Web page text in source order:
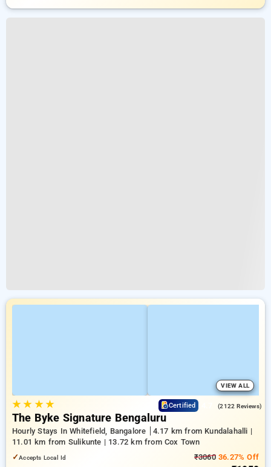
VIEW ALL
★★ ★★ Certified (2122 Reviews)
The Byke Signature Bengaluru
Hourly Stays In Whitefield, Bangalore
4.17 km from Kundalahalli |
11.01 km from Sulikunte | 13.72 km from Cox Town
✓Accepts Local Id ₹306036.27% Off